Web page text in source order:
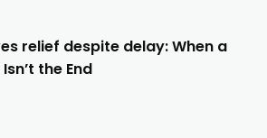
relief despite delay: When a
the End